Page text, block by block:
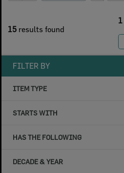
15 results found
1
FILTER BY
ITEM TYPE
STARTS WITH
HAS THE FOLLOWING
DECADE & YEAR